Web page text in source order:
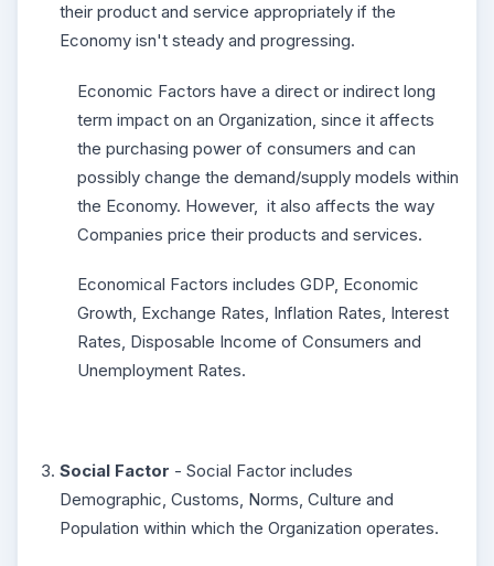
their product and service appropriately if the
Economy isn't steady and progressing.
Economic Factors have a direct or indirect long
term impact on an Organization, since it affects
the purchasing power of consumers and can
possibly change the demand/supply models within
the Economy. However, it also affects the way
Companies price their products and services.
Economical Factors includes GDP, Economic
Growth, Exchange Rates, Inflation Rates, Interest
Rates, Disposable Income of Consumers and
Unemployment Rates.
Social Factor - Social Factor includes
Demographic, Customs, Norms, Culture and
Population within which the Organization operates.